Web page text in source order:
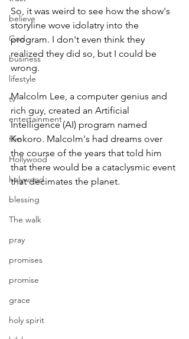
believe
God
business
lifestyle
tv
entertainment
film
Hollywood
holywood
blessing
The walk
pray
promises
promise
grace
holy spirit
So, it was weird to see how the show's
storyline wove idolatry into the
program. I don't even think they
realized they did so, but I could be
wrong.
Malcolm Lee, a computer genius and
rich guy, created an Artificial
Intelligence (AI) program named
Kokoro. Malcolm's had dreams over
the course of the years that told him
that there would be a cataclysmic event
that decimates the planet.